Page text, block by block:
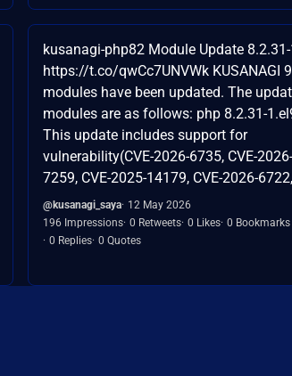
kusanagi-php82 Module Update
https://t.co/qwCc7UNVWk KUSANAGI 9
modules have been updated. The
modules are as follows: php 8.2.31-
This update includes support for
vulnerability(CVE-2026-6735, CVE-2026-
7259, CVE-2025-14179, CVE-2026-
@kusanagi_saya 12 May 2026
196 Impressions 0 Retweets 0 Likes 0 Bookmarks
0 Replies 0 Quotes